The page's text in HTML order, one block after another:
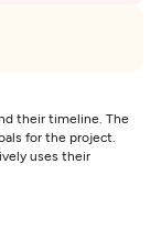
their timeline. The
for the project.
uses their